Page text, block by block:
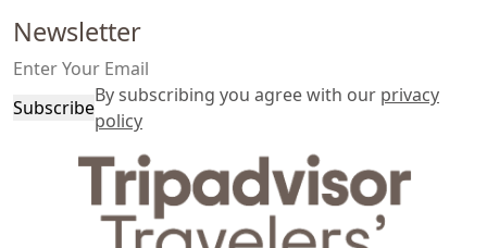
Newsletter
Subscribe
By subscribing you agree with our privacy
policy